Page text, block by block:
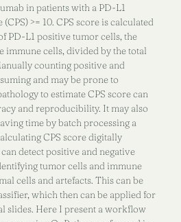
in patients with a PD-L1
>= 10. CPS score is calculated
PD-L1 positive tumor cells, the
immune cells, divided by the total
counting positive and
and may be prone to
to estimate CPS score can
and reproducibility. It may also
time by batch processing a
CPS score digitally
detect positive and negative
tumor cells and immune
cells and artefacts. This can be
which then can be applied for
slides. Here I present a workflow